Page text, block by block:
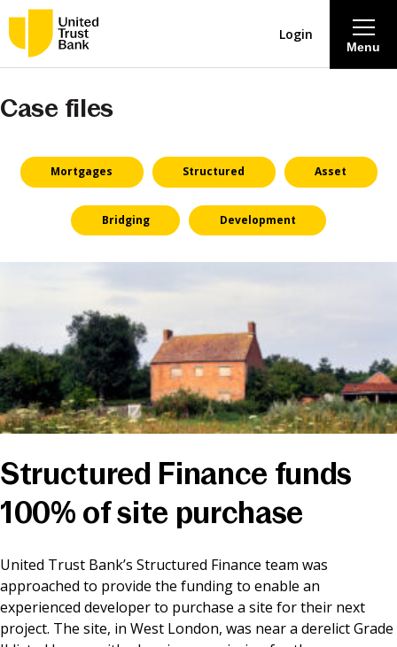
Savings & Deposits
Lending
Mortgages
Contact Centre
Careers
News & Media
Menu
Login
Case files
Mortgages Structured Asset
Bridging Development
Structured Finance funds
100% of site purchase
United Trust Bank’s Structured Finance team was
approached to provide the funding to enable an
experienced developer to purchase a site for their next
project. The site, in West London, was near a derelict Grade